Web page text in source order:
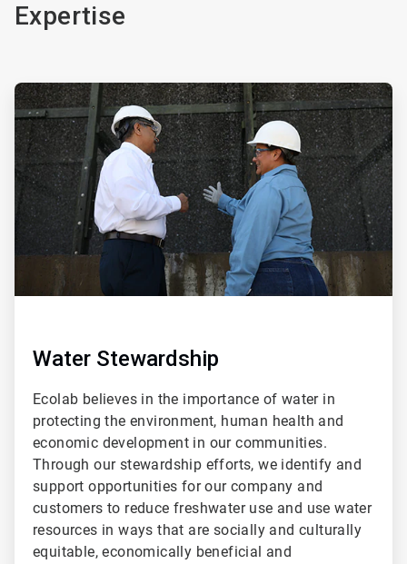
Expertise
ArticleTile
1
of
4
Water Stewardship
Ecolab believes in the importance of water in
protecting the environment, human health and
economic development in our communities.
Through our stewardship efforts, we identify and
support opportunities for our company and
customers to reduce freshwater use and use water
resources in ways that are socially and culturally
equitable, economically beneficial and